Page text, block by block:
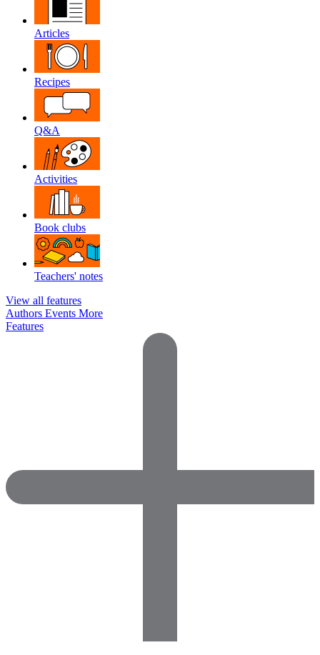
Articles
Recipes
Q&A
Activities
Book clubs
Teachers' notes
View all features
Authors Events More
Features